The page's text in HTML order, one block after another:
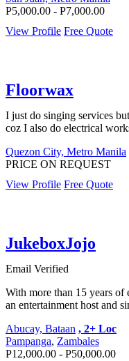
P5,000.00 - P7,000.00
View Profile Free Quote
Floorwax
I just do singing services
coz I also do electrical
Quezon City, Metro Manila
PRICE ON REQUEST
View Profile Free Quote
JukeboxJojo
Email Verified
With more than 15 years of
an entertainment host and
Abucay, Bataan , 2+ Loc
Pampanga, Zambales
P12,000.00 - P50,000.00